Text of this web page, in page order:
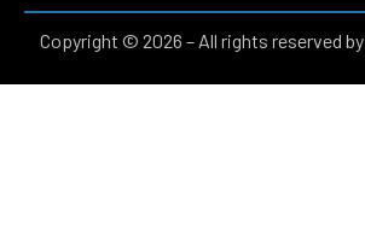
Copyright © 2026 – All rights reserved by